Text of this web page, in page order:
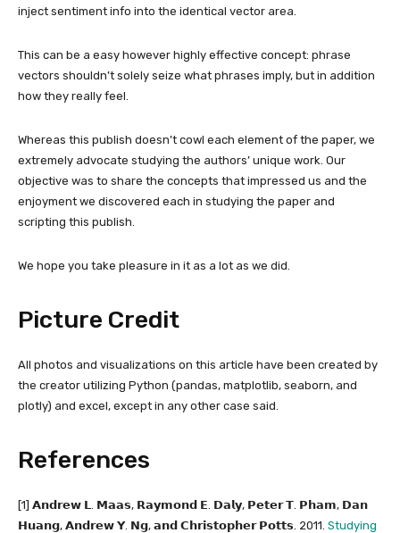
inject sentiment info into the identical vector area.
This can be a easy however highly effective concept: phrase
vectors shouldn’t solely seize what phrases imply, but in addition
how they really feel.
Whereas this publish doesn’t cowl each element of the paper, we
extremely advocate studying the authors’ unique work. Our
objective was to share the concepts that impressed us and the
enjoyment we discovered each in studying the paper and
scripting this publish.
We hope you take pleasure in it as a lot as we did.
Picture Credit
All photos and visualizations on this article have been created by
the creator utilizing Python (pandas, matplotlib, seaborn, and
plotly) and excel, except in any other case said.
References
[1] 𝗔𝗻𝗱𝗿𝗲𝘄 𝗟. 𝗠𝗮𝗮𝘀, 𝗥𝗮𝘆𝗺𝗼𝗻𝗱 𝗘. 𝗗𝗮𝗹𝘆, 𝗣𝗲𝘁𝗲𝗿 𝗧. 𝗣𝗵𝗮𝗺, 𝗗𝗮𝗻
𝗛𝘂𝗮𝗻𝗴, 𝗔𝗻𝗱𝗿𝗲𝘄 𝗬. 𝗡𝗴, 𝗮𝗻𝗱 𝗖𝗵𝗿𝗶𝘀𝘁𝗼𝗽𝗵𝗲𝗿 𝗣𝗼𝘁𝘁𝘀. 2011. Studying